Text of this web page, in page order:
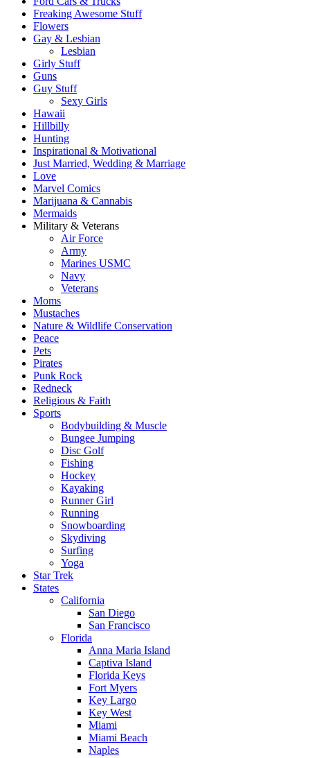
Freaking Awesome Stuff
Flowers
Gay & Lesbian
Lesbian
Girly Stuff
Guns
Guy Stuff
Sexy Girls
Hawaii
Hillbilly
Hunting
Inspirational & Motivational
Just Married, Wedding & Marriage
Love
Marvel Comics
Marijuana & Cannabis
Mermaids
Military & Veterans
Air Force
Army
Marines USMC
Navy
Veterans
Moms
Mustaches
Nature & Wildlife Conservation
Peace
Pets
Pirates
Punk Rock
Redneck
Religious & Faith
Sports
Bodybuilding & Muscle
Bungee Jumping
Disc Golf
Fishing
Hockey
Kayaking
Runner Girl
Running
Snowboarding
Skydiving
Surfing
Yoga
Star Trek
States
California
San Diego
San Francisco
Florida
Anna Maria Island
Captiva Island
Florida Keys
Fort Myers
Key Largo
Key West
Miami
Miami Beach
Naples